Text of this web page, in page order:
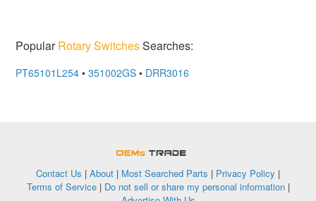
PopularRotary SwitchesSearches:
PT65101L254 • 351002GS • DRR3016
Contact Us | About | Most Searched Parts | Privacy Policy |
Terms of Service| Do not sell or share my personal information|